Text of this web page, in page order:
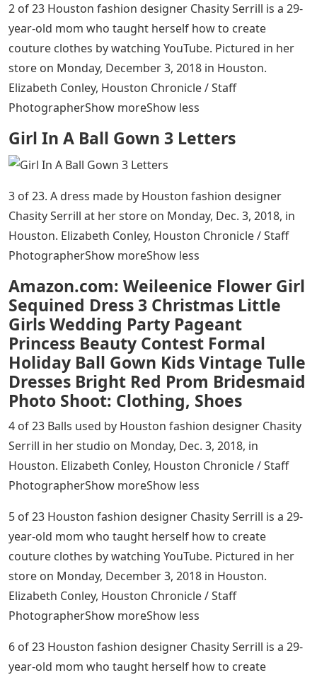
2 of 23 Houston fashion designer Chasity Serrill is a 29-
year-old mom who taught herself how to create
couture clothes by watching YouTube. Pictured in her
store on Monday, December 3, 2018 in Houston.
Elizabeth Conley, Houston Chronicle / Staff
PhotographerShow moreShow less
Girl In A Ball Gown 3 Letters
3 of 23. A dress made by Houston fashion designer
Chasity Serrill at her store on Monday, Dec. 3, 2018, in
Houston. Elizabeth Conley, Houston Chronicle / Staff
PhotographerShow moreShow less
Amazon.com: Weileenice Flower Girl
Sequined Dress 3 Christmas Little
Girls Wedding Party Pageant
Princess Beauty Contest Formal
Holiday Ball Gown Kids Vintage Tulle
Dresses Bright Red Prom Bridesmaid
Photo Shoot: Clothing, Shoes
4 of 23 Balls used by Houston fashion designer Chasity
Serrill in her studio on Monday, Dec. 3, 2018, in
Houston. Elizabeth Conley, Houston Chronicle / Staff
PhotographerShow moreShow less
5 of 23 Houston fashion designer Chasity Serrill is a 29-
year-old mom who taught herself how to create
couture clothes by watching YouTube. Pictured in her
store on Monday, December 3, 2018 in Houston.
Elizabeth Conley, Houston Chronicle / Staff
PhotographerShow moreShow less
6 of 23 Houston fashion designer Chasity Serrill is a 29-
year-old mom who taught herself how to create